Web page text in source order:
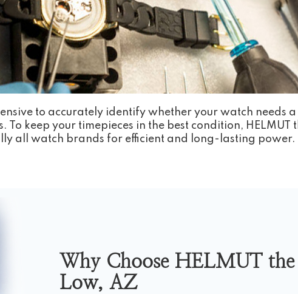
to accurately identify whether your watch needs
keep your timepieces in the best condition, HELMUT
all watch brands for efficient and long-lasting power.
Why Choose HELMUT the
Low, AZ